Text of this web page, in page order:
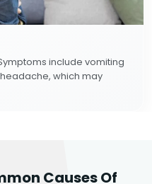
include vomiting
which may
Causes Of